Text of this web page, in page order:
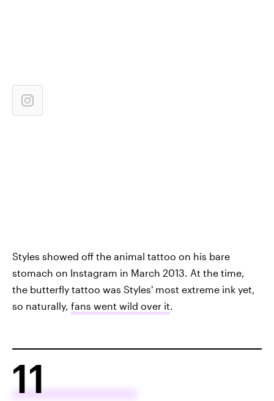
Styles showed off the animal tattoo on his bare
stomach on Instagram in March 2013. At the time,
the butterfly tattoo was Styles' most extreme ink yet,
so naturally, fans went wild over it
11